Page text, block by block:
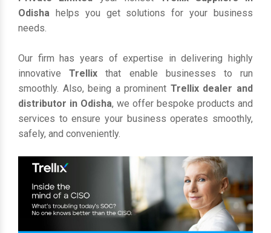
Odisha helps you get solutions for your business
needs.
Our firm has years of expertise in delivering highly
innovativeTrellixthat enable businesses to run
smoothly. Also, being a prominent Trellix dealer and
distributor in Odisha, we offer bespoke products and
services to ensure your business operates smoothly,
safely, and conveniently.